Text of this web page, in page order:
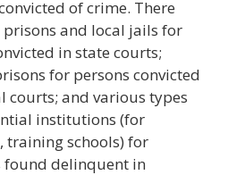
of crime. There
prisons and local jails for
in state courts;
for persons convicted
courts; and various types
institutions (for
training schools) for
found delinquent in